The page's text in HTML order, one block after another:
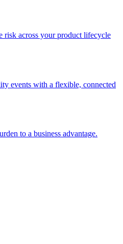
risk across your product lifecycle
events with a flexible, connected
to a business advantage.